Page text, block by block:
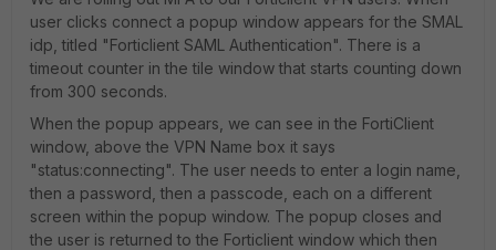
user clicks connect a popup window appears for the SMAL
idp, titled "Forticlient SAML Authentication". There is a
timeout counter in the tile window that starts counting down
from 300 seconds.
When the popup appears, we can see in the FortiClient
window, above the VPN Name box it says
"status:connecting". The user needs to enter a login name,
then a password, then a passcode, each on a different
screen within the popup window. The popup closes and
the user is returned to the Forticlient window which then